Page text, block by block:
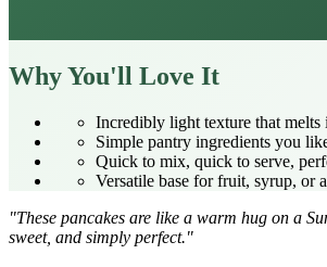
Why You'll Love It
Incredibly light texture that melts
Simple pantry ingredients you
Quick to mix, quick to serve,
Versatile base for fruit, syrup, or
"These pancakes are like a warm hug on a
sweet, and simply perfect."